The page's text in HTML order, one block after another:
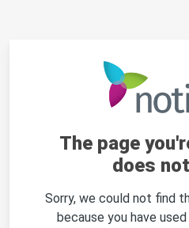
The page
does
Sorry, we could not find
because you have